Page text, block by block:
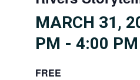
MARCH 31,
PM - 4:00 PM
FREE